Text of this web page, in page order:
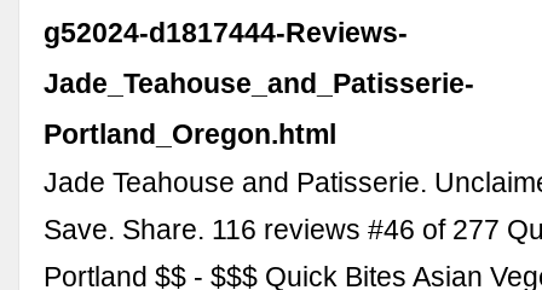
g52024-d1817444-Reviews-
Jade_Teahouse_and_Patisserie-
Portland_Oregon.html
Jade Teahouse and Patisserie.
Save. Share. 116 reviews #46 of 277
Portland $$ - $$$ Quick Bites Asian